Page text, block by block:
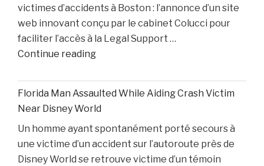
While
Two
Starters
Remain
victimes d’accidents à Boston : l’annonce d’un site
web innovant conçu par le cabinet Colucci pour
faciliter l’accès à la Legal Support …
Continue reading"Boston
Injury
Lawyer
Dino
Colucci
Unveils
Innovative
Florida Man Assaulted While Aiding Crash Victim
Near Disney World
Un homme ayant spontanément porté secours à
une victime d’un accident sur l’autoroute près de
Disney World se retrouve victime d’un témoin